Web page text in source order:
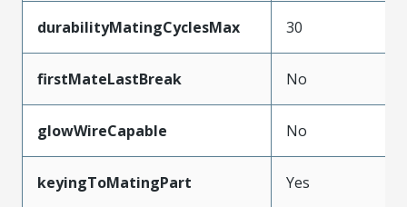
durabilityMatingCyclesMax 30
firstMateLastBreak No
glowWireCapable No
keyingToMatingPart Yes